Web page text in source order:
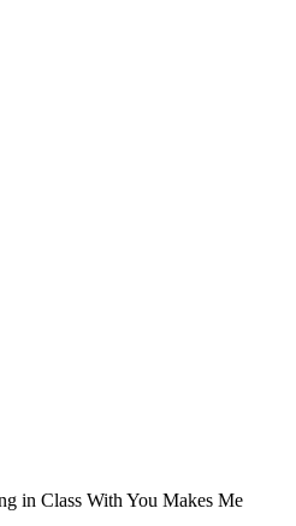
in Class With You Makes Me